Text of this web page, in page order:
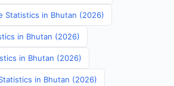
Statistics in Bhutan (2026)
in Bhutan (2026)
in Bhutan (2026)
in Bhutan (2026)